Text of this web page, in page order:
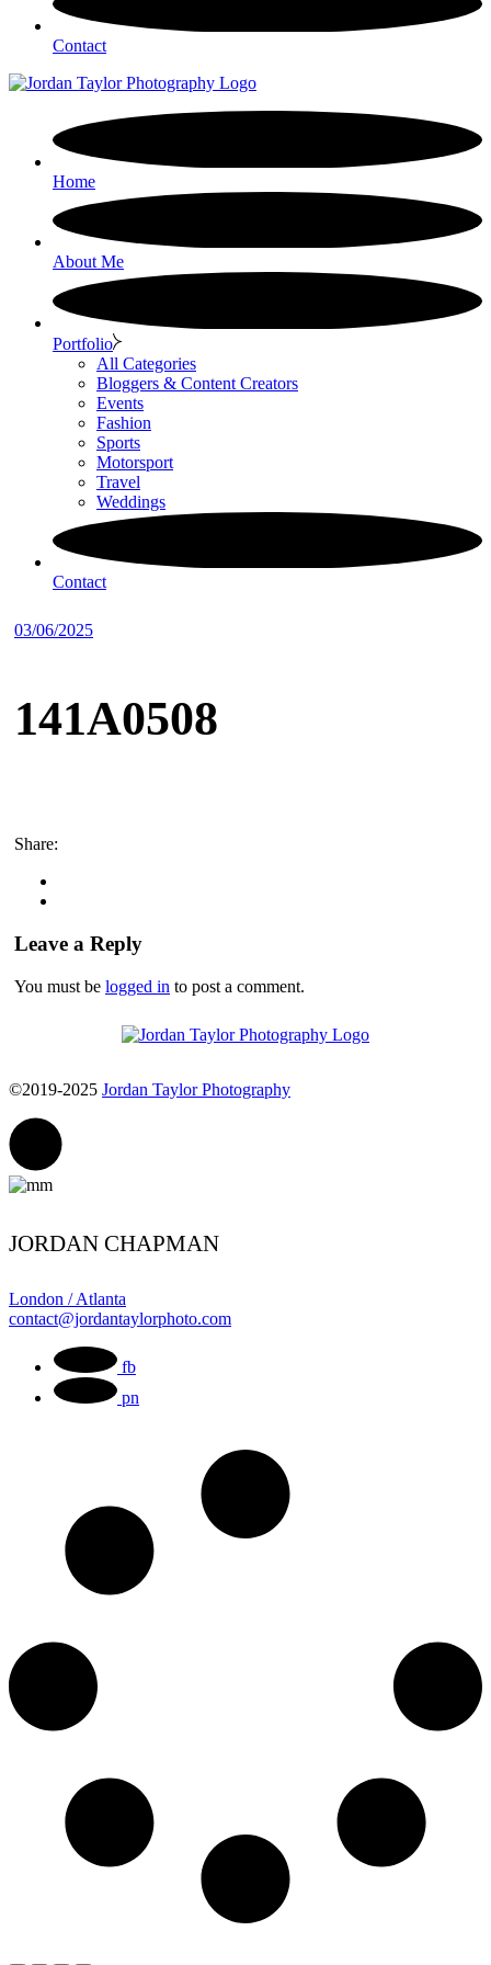
Contact
Home
About Me
Portfolio
All Categories
Bloggers & Content Creators
Events
Fashion
Sports
Motorsport
Travel
Weddings
Contact
03/06/2025
141A0508
Share:
Leave a Reply
You must be logged in to post a comment.
©2019-2025 Jordan Taylor Photography
JORDAN CHAPMAN
London / Atlanta
contact@jordantaylorphoto.com
fb
pn